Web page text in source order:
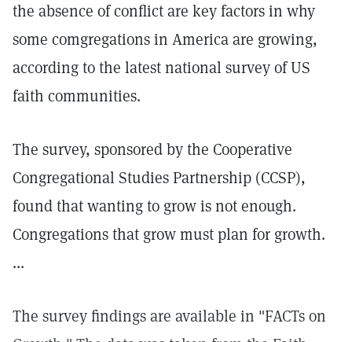
the absence of conflict are key factors in why
some comgregations in America are growing,
according to the latest national survey of US
faith communities.
The survey, sponsored by the Cooperative
Congregational Studies Partnership (CCSP),
found that wanting to grow is not enough.
Congregations that grow must plan for growth.
...
The survey findings are available in "FACTs on